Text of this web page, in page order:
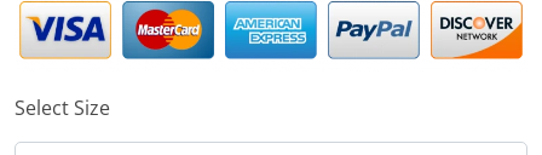
Select Size